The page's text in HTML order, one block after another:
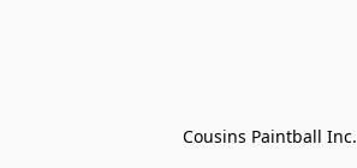
Cousins Paintball Inc.